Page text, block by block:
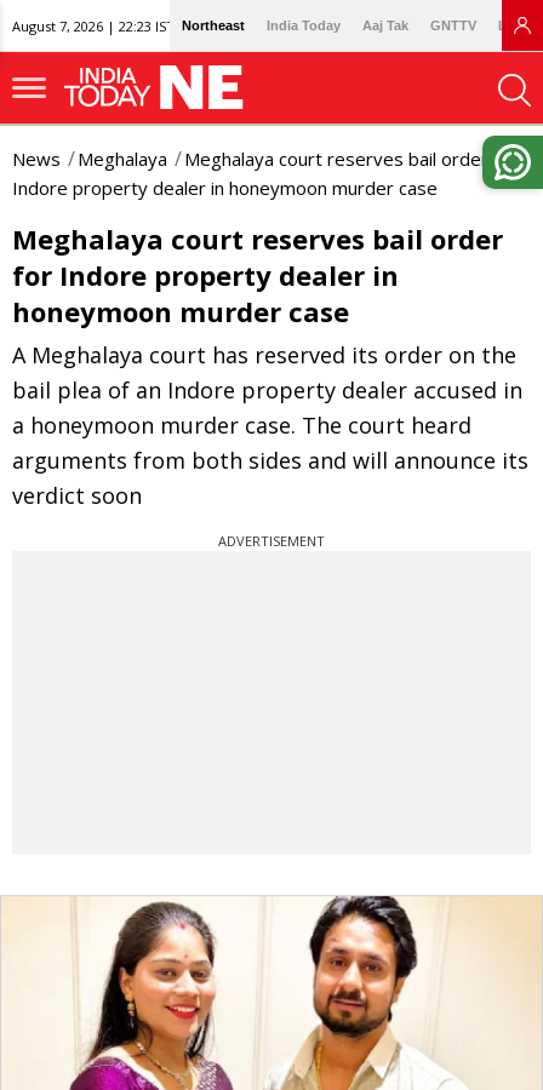
August 7, 2026 | 22:23 IST Northeast India Today Aaj Tak GNTTV
News Meghalaya
Meghalaya court reserves bail order for
Indore property dealer in honeymoon murder case
Meghalaya court reserves bail order
for Indore property dealer in
honeymoon murder case
A Meghalaya court has reserved its order on the
bail plea of an Indore property dealer accused in
a honeymoon murder case. The court heard
arguments from both sides and will announce its
verdict soon
ADVERTISEMENT